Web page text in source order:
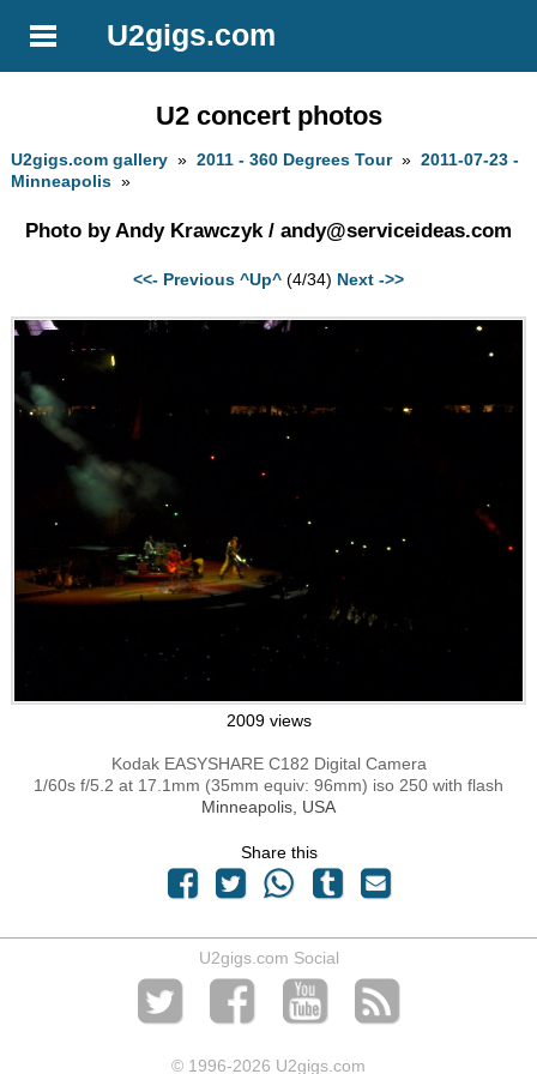
U2gigs.com
U2 concert photos
U2gigs.com gallery »2011 - 360 Degrees Tour»2011-07-23 -
Minneapolis »
Photo by Andy Krawczyk / andy@serviceideas.com
<<- Previous ^Up^ (4/34) Next ->>
2009 views
Kodak EASYSHARE C182 Digital Camera
1/60s f/5.2 at 17.1mm (35mm equiv: 96mm) iso 250 with flash
Minneapolis, USA
Share this
U2gigs.com Social
© 1996-2026 U2gigs.com